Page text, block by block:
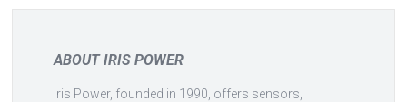
ABOUT IRIS POWER
Iris Power, founded in 1990, offers sensors,